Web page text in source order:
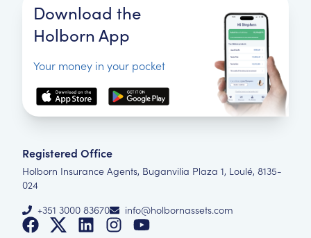
Download the
Holborn App
Your money in your pocket
Registered Office
Holborn Insurance Agents, Buganvilia Plaza 1, Loulé, 8135-
024
+351 3000 83670
info@holbornassets.com